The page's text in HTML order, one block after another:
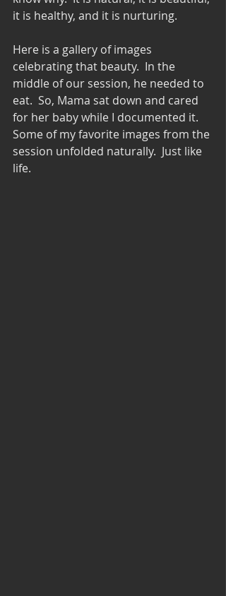
it is healthy, and it is nurturing.
Here is a gallery of images
celebrating that beauty.  In the
middle of our session, he needed to
eat.  So, Mama sat down and cared
for her baby while I documented it.
Some of my favorite images from the
session unfolded naturally.  Just like
life.